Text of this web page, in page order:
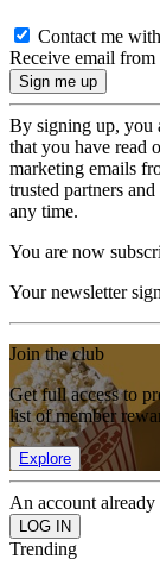
Contact me
Receive email from
By signing up, you
that you have read
marketing emails
trusted partners
any time.
You are now
Your newsletter
Join the club
Get full access to
list of member
Explore
An account already
Trending